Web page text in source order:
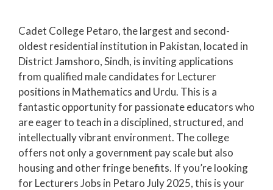
Cadet College Petaro, the largest and second-
oldest residential institution in Pakistan, located in
District Jamshoro, Sindh, is inviting applications
from qualified male candidates for Lecturer
positions in Mathematics and Urdu. This is a
fantastic opportunity for passionate educators who
are eager to teach in a disciplined, structured, and
intellectually vibrant environment. The college
offers not only a government pay scale but also
housing and other fringe benefits. If you’re looking
for Lecturers Jobs in Petaro July 2025, this is your